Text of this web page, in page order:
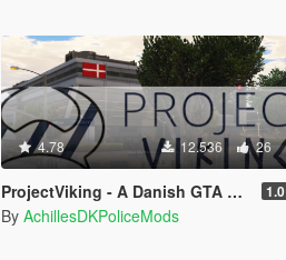
4.78 12.536 26
ProjectViking - A Danish GTA V DLC - [OIV] 1.0
By AchillesDKPoliceMods